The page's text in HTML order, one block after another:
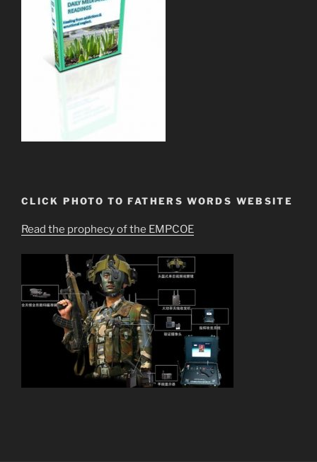
CLICK PHOTO TO FATHERS WORDS WEBSITE
Read the prophecy of the EMPCOE